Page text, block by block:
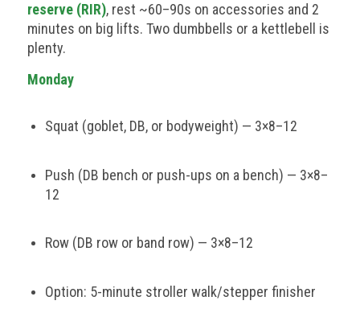
reserve (RIR), rest ~60–90s on accessories and 2
minutes on big lifts. Two dumbbells or a kettlebell is
plenty.
Monday
Squat (goblet, DB, or bodyweight) — 3×8–12
Push (DB bench or push-ups on a bench) — 3×8–
12
Row (DB row or band row) — 3×8–12
Option: 5-minute stroller walk/stepper finisher